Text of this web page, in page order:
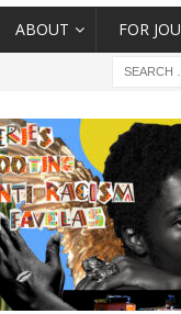
ABOUT FOR